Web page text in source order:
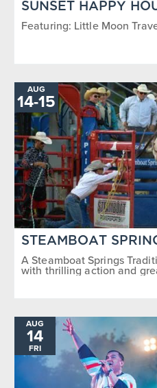
SUNSET HAPPY
Featuring: Little Moon
AUG
14-TO
15
STEAMBOAT
A Steamboat Springs
with thrilling action and
AUG
14
FRI